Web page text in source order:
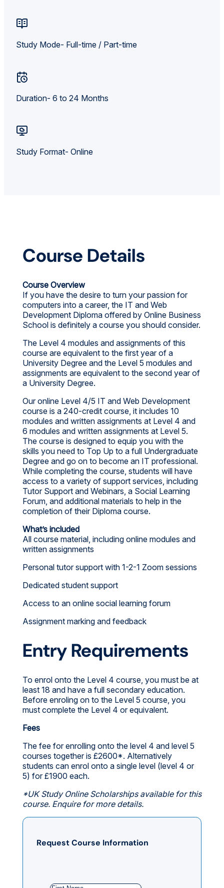
Study Mode- Full-time / Part-time
Duration- 6 to 24 Months
Study Format- Online
Course Details
Course Overview
If you have the desire to turn your passion for
computers into a career, the IT and Web
Development Diploma offered by Online Business
School is definitely a course you should consider.
The Level 4 modules and assignments of this
course are equivalent to the first year of a
University Degree and the Level 5 modules and
assignments are equivalent to the second year of
a University Degree.
Our online Level 4/5 IT and Web Development
course is a 240-credit course, it includes 10
modules and written assignments at Level 4 and
6 modules and written assignments at Level 5.
The course is designed to equip you with the
skills you need to Top Up to a full Undergraduate
Degree and go on to become an IT professional.
While completing the course, students will have
access to a variety of support services, including
Tutor Support and Webinars, a Social Learning
Forum, and additional materials to help in the
completion of their Diploma course.
What’s included
All course material, including online modules and
written assignments
Personal tutor support with 1-2-1 Zoom sessions
Dedicated student support
Access to an online social learning forum
Assignment marking and feedback
Entry Requirements
To enrol onto the Level 4 course, you must be at
least 18 and have a full secondary education.
Before enroling on to the Level 5 course, you
must complete the Level 4 or equivalent.
Fees
The fee for enrolling onto the level 4 and level 5
courses together is £2600*. Alternatively
students can enrol onto a single level (level 4 or
5) for £1900 each.
*UK Study Online Scholarships available for this
course. Enquire for more details.
Request Course Information